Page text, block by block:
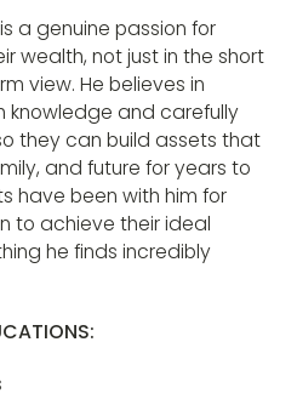
a genuine passion for
wealth, not just in the short
view. He believes in
knowledge and carefully
they can build assets that
and future for years to
have been with him for
to achieve their ideal
he finds incredibly